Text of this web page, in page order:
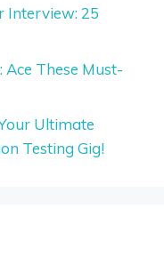
Interview: 25
Ace These Must-
Ultimate
Testing Gig!